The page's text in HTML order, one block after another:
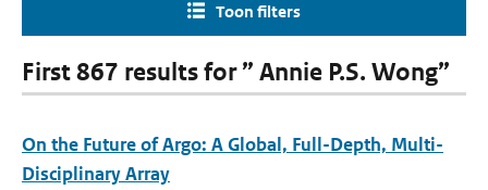
Toon filters
First 867 results for ” Annie P.S. Wong”
On the Future of Argo: A Global, Full-Depth, Multi-
Disciplinary Array